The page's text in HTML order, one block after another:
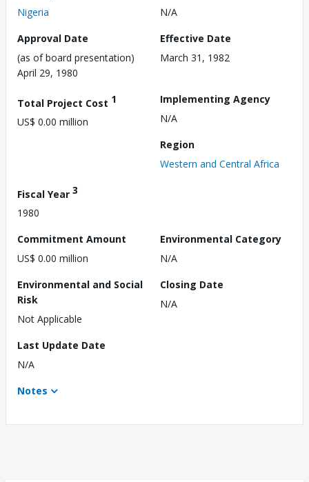
Nigeria
N/A
Approval Date
(as of board presentation)
April 29, 1980
Effective Date
March 31, 1982
Total Project Cost 1
US$ 0.00 million
Implementing Agency
N/A
Region
Western and Central Africa
Fiscal Year 3
1980
Commitment Amount
US$ 0.00 million
Environmental Category
N/A
Environmental and Social
Risk
Not Applicable
Closing Date
N/A
Last Update Date
N/A
Notes